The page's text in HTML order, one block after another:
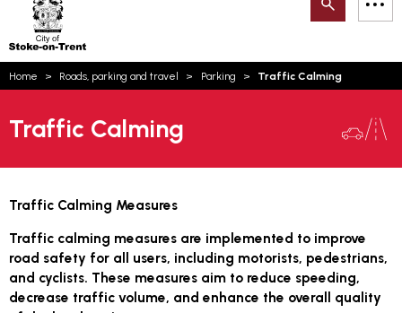
Trent
Search
Home Roads, parking and travel Parking Traffic Calming
Traffic Calming
Traffic Calming Measures
Traffic calming measures are implemented to improve
road safety for all users, including motorists, pedestrians,
and cyclists. These measures aim to reduce speeding,
decrease traffic volume, and enhance the overall quality
How can we help you today?
Email updates
Account log in